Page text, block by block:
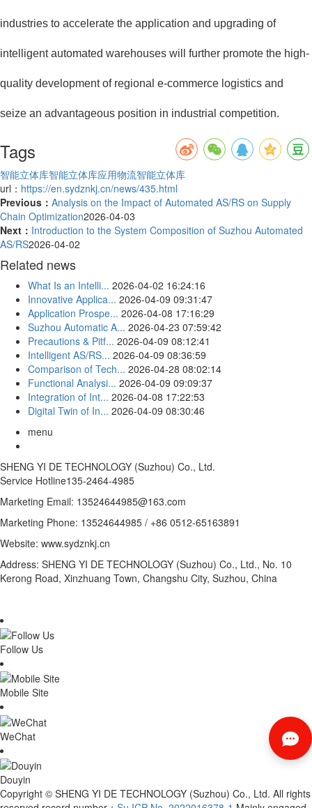
industries to accelerate the application and upgrading of
intelligent automated warehouses will further promote the high-
quality development of regional e-commerce logistics and
seize an advantageous position in industrial competition.
Tags
智能立体库智能立体库应用物流智能立体库
url： https://en.sydznkj.cn/news/435.html
Previous： Analysis on the Impact of Automated AS/RS on Supply
Chain Optimization2026-04-03
Next： Introduction to the System Composition of Suzhou Automated
AS/RS2026-04-02
Related news
What Is an Intelli... 2026-04-02 16:24:16
Innovative Applica... 2026-04-09 09:31:47
Application Prospe... 2026-04-08 17:16:29
Suzhou Automatic A... 2026-04-23 07:59:42
Precautions & Pitf... 2026-04-09 08:12:41
Intelligent AS/RS... 2026-04-09 08:36:59
Comparison of Tech... 2026-04-28 08:02:14
Functional Analysi... 2026-04-09 09:09:37
Integration of Int... 2026-04-08 17:22:53
Digital Twin of In... 2026-04-09 08:30:46
menu
SHENG YI DE TECHNOLOGY (Suzhou) Co., Ltd.
Service Hotline135-2464-4985
Marketing Email: 13524644985@163.com
Marketing Phone: 13524644985 / +86 0512-65163891
Website: www.sydznkj.cn
Address: SHENG YI DE TECHNOLOGY (Suzhou) Co., Ltd., No. 10
Kerong Road, Xinzhuang Town, Changshu City, Suzhou, China
Follow Us
Mobile Site
WeChat
Douyin
Copyright © SHENG YI DE TECHNOLOGY (Suzhou) Co., Ltd. All rights